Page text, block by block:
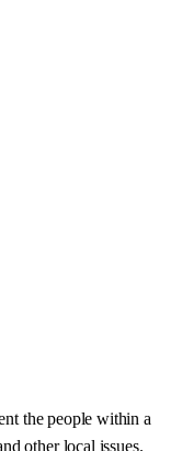
the people within a
other local issues.